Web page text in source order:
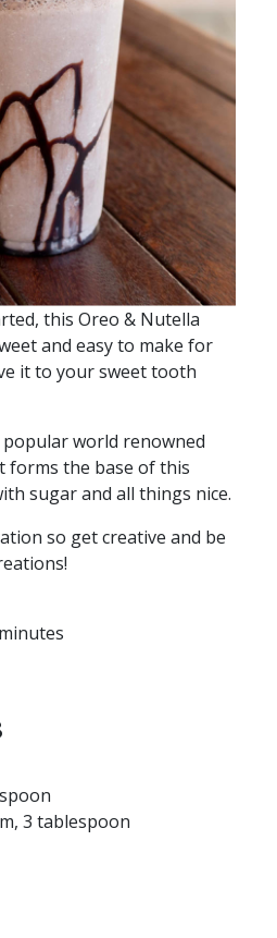
this Oreo & Nutella
and easy to make for
it to your sweet tooth
world renowned
forms the base of this
sugar and all things nice.
so get creative and be
3 tablespoon